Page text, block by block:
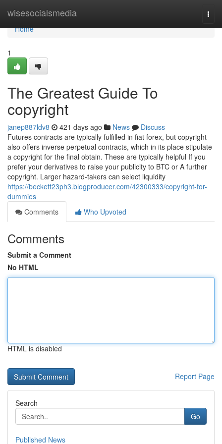
wisesocialsmedia
Home
Home
1
The Greatest Guide To
copyright
janep887ldv8 421 days ago News
Discuss
Futures contracts are typically fulfilled in fiat forex, but copyright
also offers inverse perpetual contracts, which in its place stipulate
a copyright for the final obtain. These are typically helpful If you
prefer your derivatives to raise your publicity to BTC or A further
copyright. Larger hazard-takers can select liquidity
https://beckett23ph3.blogproducer.com/42300333/copyright-for-
dummies
Comments
Who Upvoted
Comments
Submit a Comment
No HTML
HTML is disabled
Report Page
Search
Go
Published News